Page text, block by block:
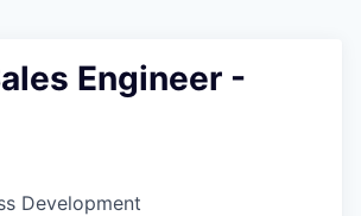
Engineer -
Development